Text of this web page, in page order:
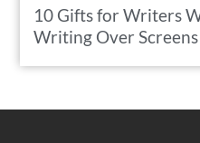
10 Gifts for Writers
Writing Over Screens